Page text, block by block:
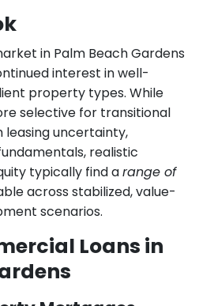
in Palm Beach Gardens
interest in well-
property types. While
selective for transitional
uncertainty,
realistic
typically find arange of
across stabilized, value-
scenarios.
Loans in